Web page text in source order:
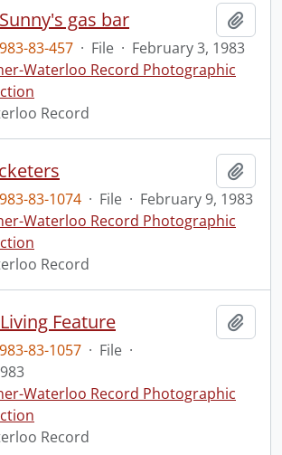
gas bar
83-457 · File · February 3, 1983
Waterloo Record Photographic
Record
83-1074 · File · February 9, 1983
Waterloo Record Photographic
Record
Feature
83-1057 · File ·
Waterloo Record Photographic
Record